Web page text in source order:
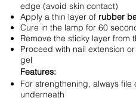
edge (avoid skin contact)
Apply a thin layer of rubber
Cure in the lamp for 60
Remove the sticky layer from
Proceed with nail extension
gel
Features:
For strengthening, always file
underneath